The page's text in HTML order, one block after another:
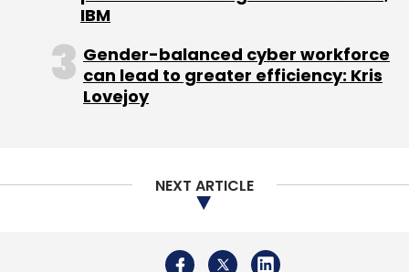
IBM
Gender-balanced cyber workforce
can lead to greater efficiency: Kris
Lovejoy
NEXT ARTICLE